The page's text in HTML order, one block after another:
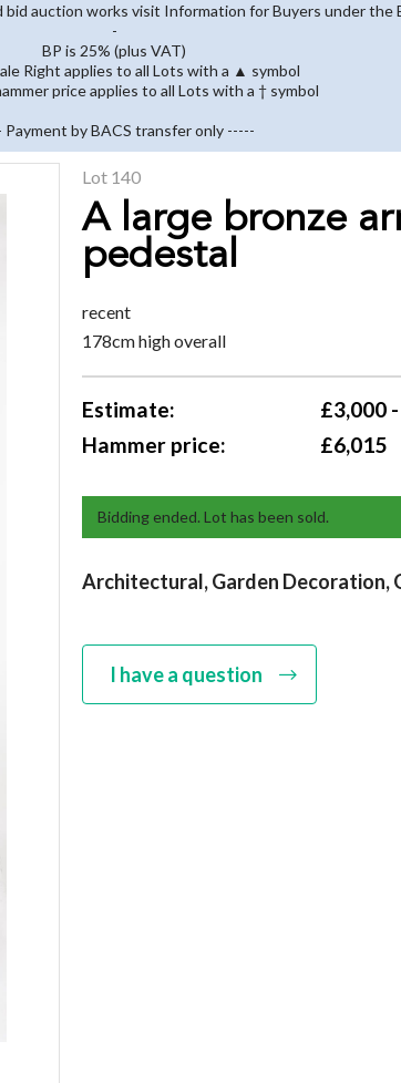
auction works visit Information for Buyers under the
-
BP is 25% (plus VAT)
Right applies to all Lots with a ▲ symbol
price applies to all Lots with a † symbol
Payment by BACS transfer only -----
Lot 140
A large bronze
pedestal
recent
178cm high overall
Estimate:
£3,000
Hammer price:
£6,015
Bidding ended. Lot has been sold.
Architectural,Garden Decoration,
I have a question